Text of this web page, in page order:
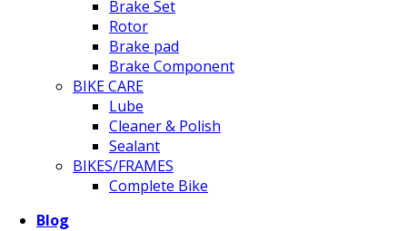
Brake Set
Rotor
Brake pad
Brake Component
BIKE CARE
Lube
Cleaner & Polish
Sealant
BIKES/FRAMES
Complete Bike
Blog